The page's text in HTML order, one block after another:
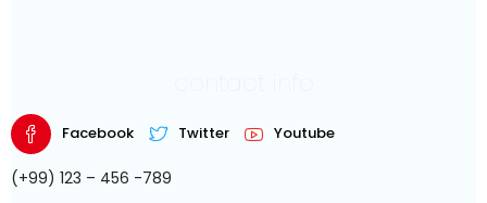
Facebook Twitter Youtube
(+99) 123 – 456 -789